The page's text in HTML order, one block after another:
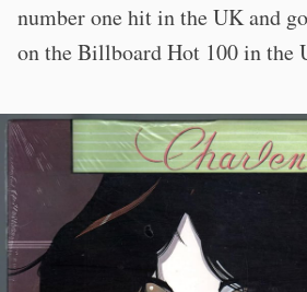
number one hit in the UK and
on the Billboard Hot 100 in the